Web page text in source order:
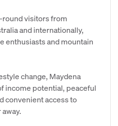
visitors from
and internationally,
enthusiasts and mountain
change, Maydena
income potential, peaceful
convenient access to